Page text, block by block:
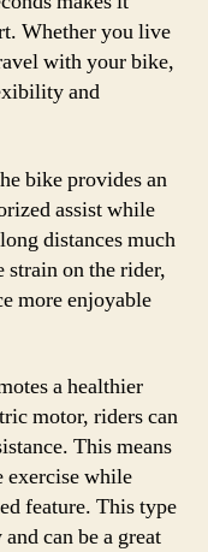
Whether you live
with your bike,
and
bike provides an
assist while
distances much
strain on the rider,
more enjoyable
a healthier
motor, riders can
This means
exercise while
feature. This type
can be a great